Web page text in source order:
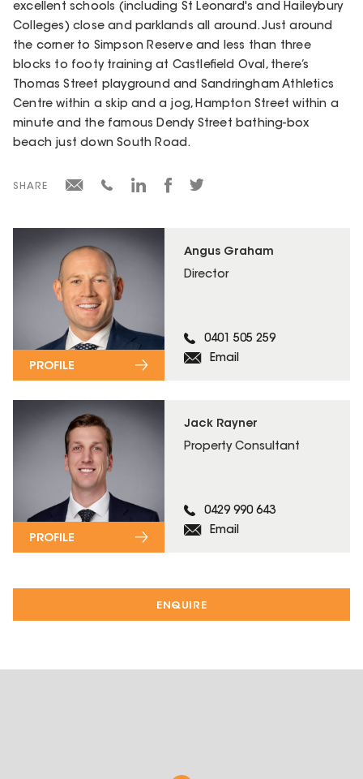
ENQUIRE
Angus Graham
Director
0401 505 259
Email
PROFILE
Jack Rayner
Property Consultant
0429 990 643
Email
PROFILE
excellent schools (including St Leonard's and Haileybury
Colleges) close and parklands all around. Just around
the corner to Simpson Reserve and less than three
blocks to footy training at Castlefield Oval, there’s
Thomas Street playground and Sandringham Athletics
Centre within a skip and a jog, Hampton Street within a
minute and the famous Dendy Street bathing-box
beach just down South Road.
SHARE